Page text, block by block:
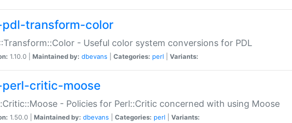
transform-color
- Useful color system conversions for PDL
1.10.0 | Maintained by: dbevans Categories: perl Variants:
critic-moose
- Policies for Perl::Critic concerned with using Moose
1.50.0 | Maintained by: dbevans Categories: perl Variants: